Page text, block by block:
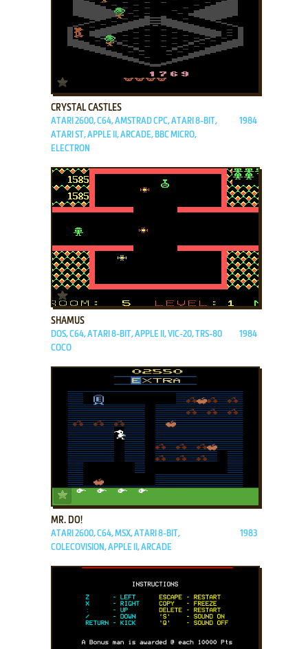
ADD TO FAVORITES
CRYSTAL CASTLES
ATARI 2600, C64, AMSTRAD CPC, ATARI 8-BIT,
ATARI ST, APPLE II, ARCADE, BBC MICRO,
ELECTRON
1984
ADD TO FAVORITES
SHAMUS
DOS, C64, ATARI 8-BIT, APPLE II, VIC-20, TRS-80
COCO
1984
ADD TO FAVORITES
MR. DO!
ATARI 2600, C64, MSX, ATARI 8-BIT,
COLECOVISION, APPLE II, ARCADE
1983